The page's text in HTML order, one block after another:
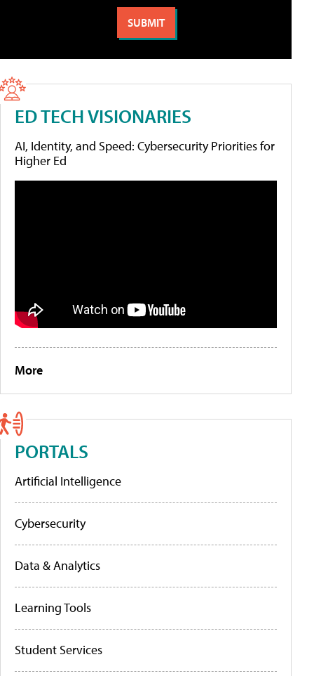
ED TECH VISIONARIES
AI, Identity, and Speed: Cybersecurity Priorities for
Higher Ed
More
PORTALS
Artificial Intelligence
Cybersecurity
Data & Analytics
Learning Tools
Student Services